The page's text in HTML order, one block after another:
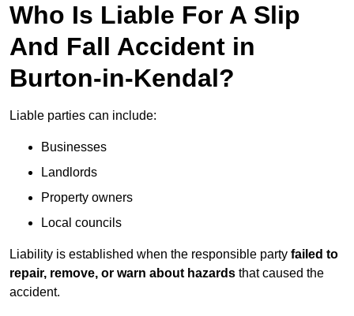
Who Is Liable For A Slip
And Fall Accident in
Burton-in-Kendal?
Liable parties can include:
Businesses
Landlords
Property owners
Local councils
Liability is established when the responsible party failed to
repair, remove, or warn about hazards that caused the
accident.